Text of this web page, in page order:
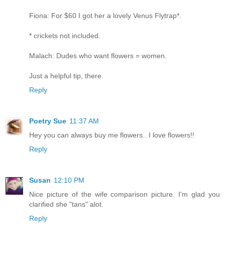
Fiona: For $60 I got her a lovely Venus Flytrap*.
* crickets not included.
Malach: Dudes who want flowers = women.
Just a helpful tip, there.
Reply
Poetry Sue 11:37 AM
Hey you can always buy me flowers.. I love flowers!!
Reply
Susan 12:10 PM
Nice picture of the wife comparison picture. I'm glad you
clarified she "tans" alot.
Reply